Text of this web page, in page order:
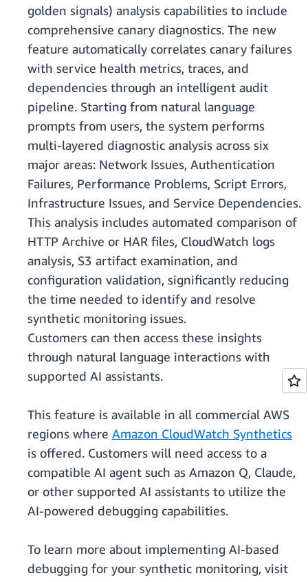
golden signals) analysis capabilities to include
comprehensive canary diagnostics. The new
feature automatically correlates canary failures
with service health metrics, traces, and
dependencies through an intelligent audit
pipeline. Starting from natural language
prompts from users, the system performs
multi-layered diagnostic analysis across six
major areas: Network Issues, Authentication
Failures, Performance Problems, Script Errors,
Infrastructure Issues, and Service Dependencies.
This analysis includes automated comparison of
HTTP Archive or HAR files, CloudWatch logs
analysis, S3 artifact examination, and
configuration validation, significantly reducing
the time needed to identify and resolve
synthetic monitoring issues.
Customers can then access these insights
through natural language interactions with
supported AI assistants.
This feature is available in all commercial AWS
regions where Amazon CloudWatch Synthetics
is offered. Customers will need access to a
compatible AI agent such as Amazon Q, Claude,
or other supported AI assistants to utilize the
AI-powered debugging capabilities.
To learn more about implementing AI-based
debugging for your synthetic monitoring, visit